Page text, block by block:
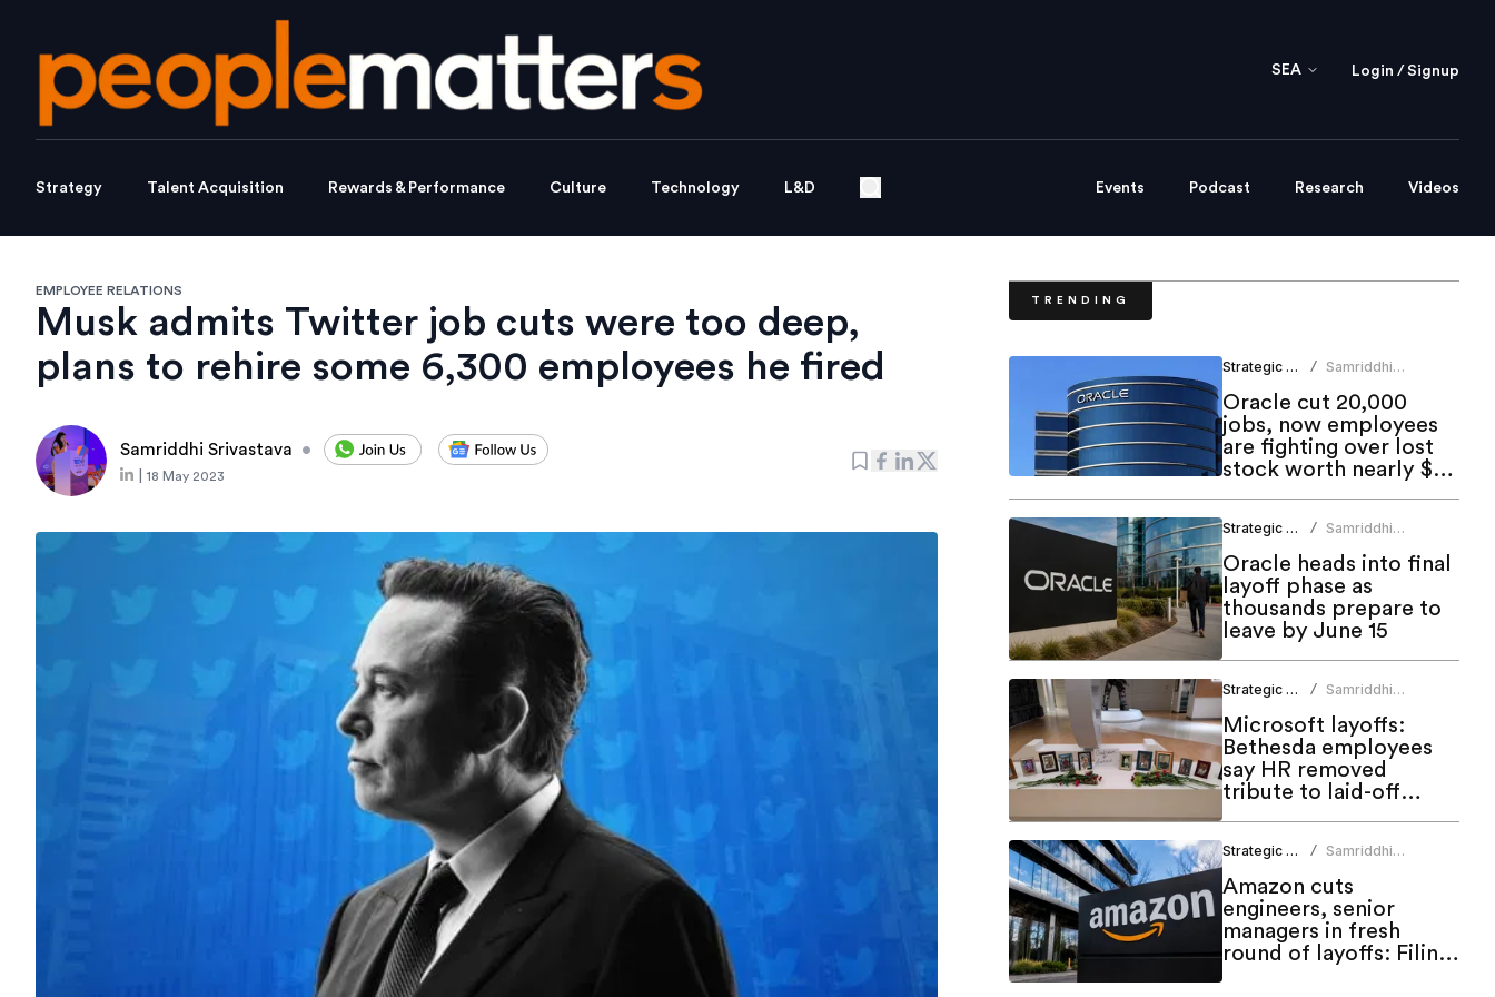
SEA Login / Signup
Strategy Talent Acquisition Rewards & Performance Culture Technology L&D Events Podcast Research Videos
EMPLOYEE RELATIONS
Musk admits Twitter job cuts were too deep,
plans to rehire some 6,300 employees he fired
Samriddhi Srivastava •
18 May 2023
TRENDING
Strategic HR /
Samriddhi
Oracle cut 20,000
jobs, now employees
are fighting over lost
stock worth nearly $1
Strategic HR /
Samriddhi
Oracle heads into final
layoff phase as
thousands prepare to
leave by June 15
Strategic HR /
Samriddhi
Microsoft layoffs:
Bethesda employees
say HR removed
tribute to laid-off
colleagues
Strategic HR /
Samriddhi
Amazon cuts
engineers, senior
managers in fresh
round of layoffs: Filing
shows